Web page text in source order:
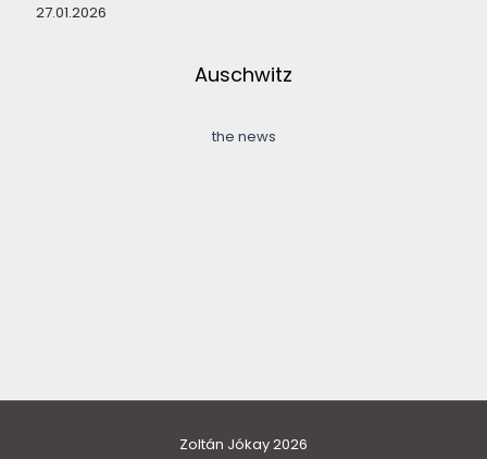
27.01.2026
Auschwitz
the news
Zoltán Jókay 2026